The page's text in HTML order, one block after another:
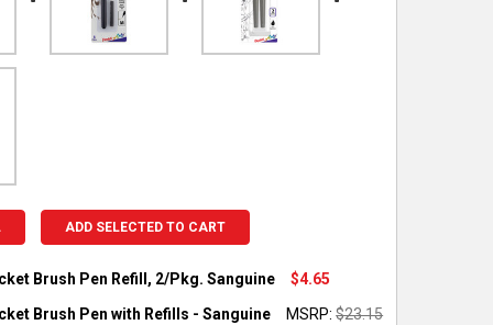
ADD SELECTED TO CART
Brush Pen Refill, 2/Pkg. Sanguine
$4.65
Brush Pen with Refills - Sanguine MSRP: $23.15